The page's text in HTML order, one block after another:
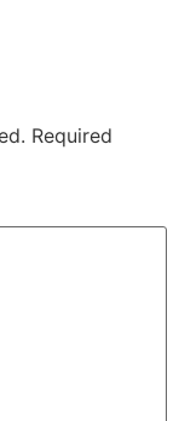
Required